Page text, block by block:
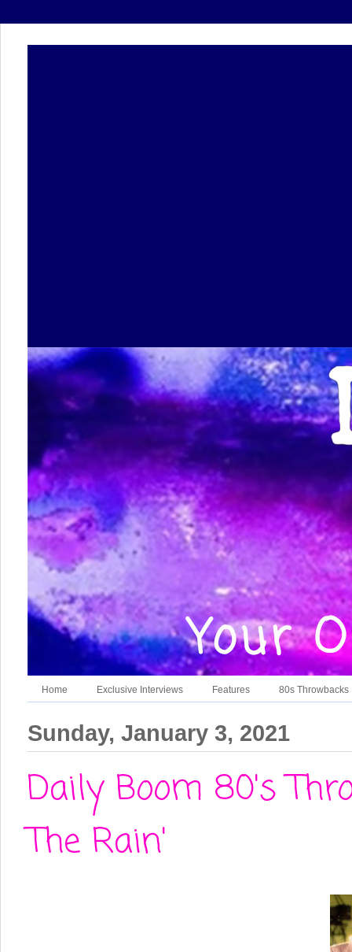
Home Exclusive Interviews Features 80s Throwbacks
Sunday, January 3, 2021
Daily Boom 80's
The Rain'